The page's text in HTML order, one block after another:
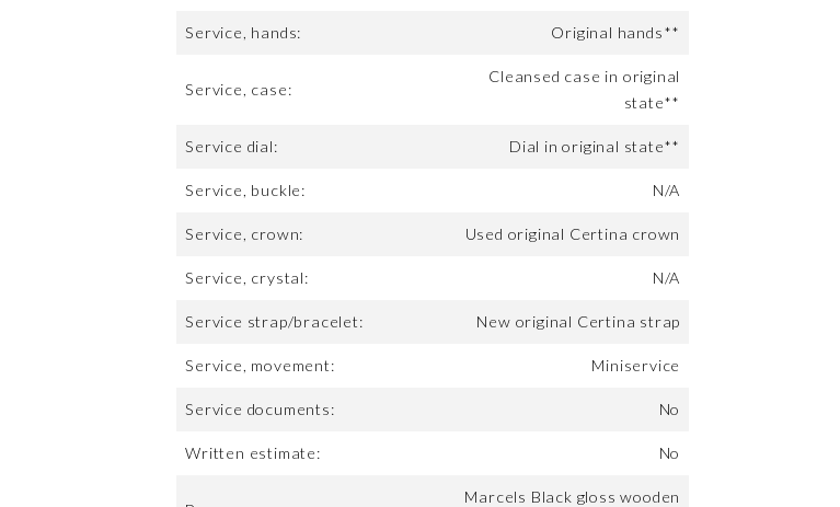
Service, hands: Original hands**
Service, case:
Cleansed case in original
state**
Service dial: Dial in original state**
Service, buckle: N/A
Service, crown: Used original Certina crown
Service, crystal: N/A
Service strap/bracelet: New original Certina strap
Service, movement: Miniservice
Service documents: No
Written estimate: No
Marcels Black gloss wooden